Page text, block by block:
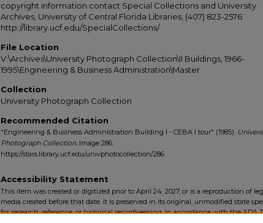
copyright information contact Special Collections and University
Archives, University of Central Florida Libraries, (407) 823-2576
http://library.ucf.edu/SpecialCollections/
File Location
V:\Archives\University Photograph Collection\II Buildings, 1966-
1995\Engineering & Business Administration\Master
Collection
University Photograph Collection
Recommended Citation
"Engineering & Business Administration Building I - CEBA I tour" (1985).
Photograph Collection. Image 286.
https://stars.library.ucf.edu/univphotocollection/286
Accessibility Statement
This item was created or digitized prior to April 24, 2027, or is a reproduction of
media created before that date. It is preserved in its original, unmodified state
for research, reference, or historical recordkeeping. In accordance with the ADA